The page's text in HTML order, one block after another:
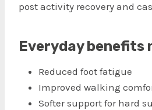
post activity recovery and
Everyday benefits
Reduced foot fatigue
Improved walking
Softer support for hard